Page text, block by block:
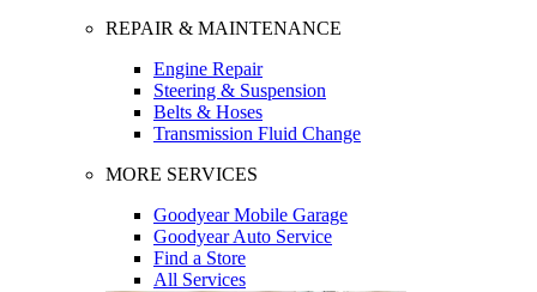
REPAIR & MAINTENANCE
Engine Repair
Steering & Suspension
Belts & Hoses
Transmission Fluid Change
MORE SERVICES
Goodyear Mobile Garage
Goodyear Auto Service
Find a Store
All Services